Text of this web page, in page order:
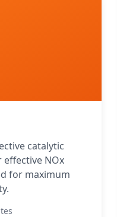
catalytic
NOx
for maximum